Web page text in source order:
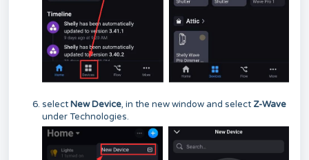
selectNew Device, in the new window and select Z-Wave
under Technologies.